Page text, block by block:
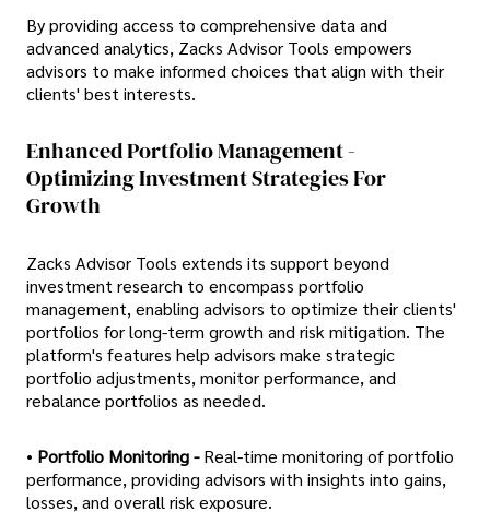
By providing access to comprehensive data and
advanced analytics, Zacks Advisor Tools empowers
advisors to make informed choices that align with their
clients' best interests.
Enhanced Portfolio Management -
Optimizing Investment Strategies For
Growth
Zacks Advisor Tools extends its support beyond
investment research to encompass portfolio
management, enabling advisors to optimize their clients'
portfolios for long-term growth and risk mitigation. The
platform's features help advisors make strategic
portfolio adjustments, monitor performance, and
rebalance portfolios as needed.
• Portfolio Monitoring - Real-time monitoring of portfolio
performance, providing advisors with insights into gains,
losses, and overall risk exposure.